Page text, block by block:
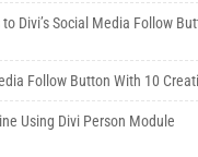
Divi’s Social Media Follow
Follow Button With 10
Using Divi Person Module